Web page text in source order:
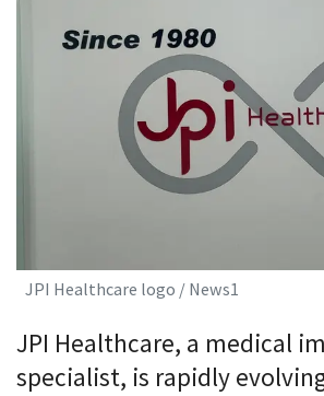
JPI Healthcare logo / News1
JPI Healthcare, a medical
specialist, is rapidly